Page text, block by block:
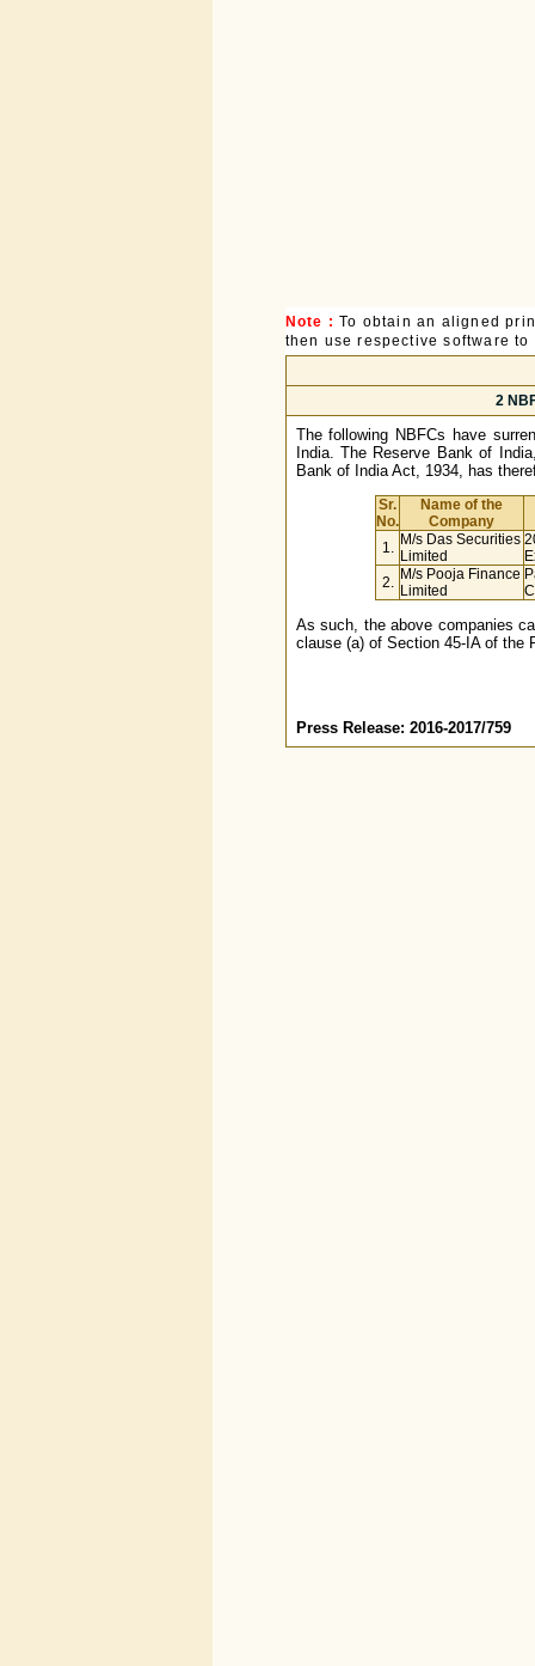
Note : To obtain an aligned
then use respective software
2
The following NBFCs have
India. The Reserve Bank of
Bank of India Act, 1934, has
Sr.
No.
Name of the
Company
1. M/s Das Securities
Limited
2. M/s Pooja Finance
Limited
As such, the above companies
clause (a) of Section 45-IA of the
Press Release: 2016-2017/759